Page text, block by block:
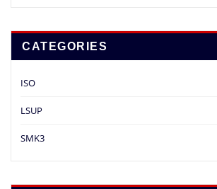
CATEGORIES
ISO
LSUP
SMK3